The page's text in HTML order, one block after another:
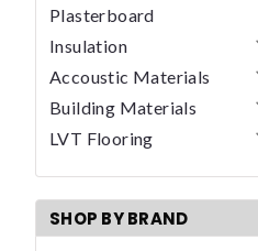
Plasterboard
Insulation
Accoustic Materials
Building Materials
LVT Flooring
SHOP BY BRAND